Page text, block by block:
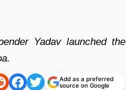
Yadav launched the
Add as a preferred
source on Google